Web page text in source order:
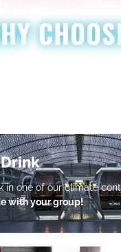
in one of our climate
with your group!